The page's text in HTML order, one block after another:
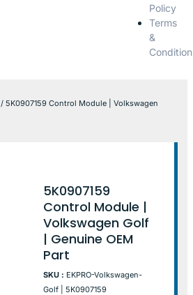
Policy
Terms
&
/ 5K0907159 Control Module | Volkswagen
5K0907159
Control Module |
Volkswagen Golf
| Genuine OEM
Part
SKU : EKPRO-Volkswagen-
Golf | 5K0907159